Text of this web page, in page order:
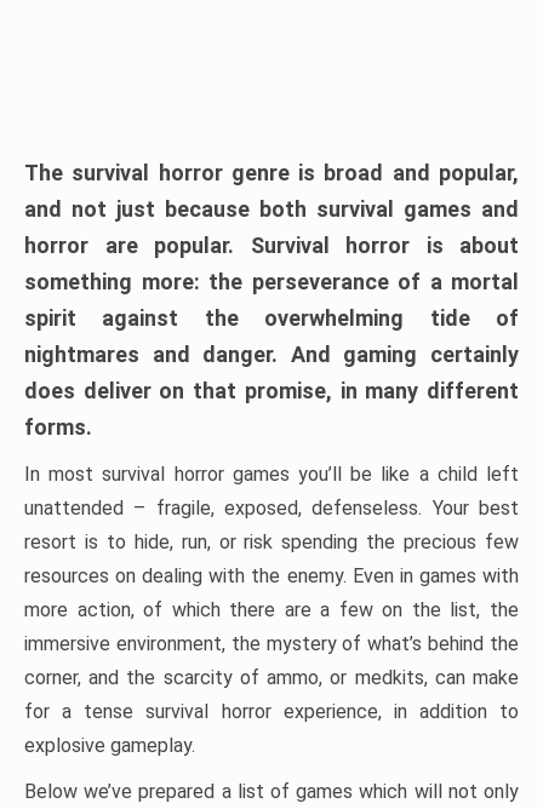
The survival horror genre is broad and popular,
and not just because both survival games and
horror are popular. Survival horror is about
something more: the perseverance of a mortal
spirit against the overwhelming tide of
nightmares and danger. And gaming certainly
does deliver on that promise, in many different
forms.
In most survival horror games you’ll be like a child left
unattended – fragile, exposed, defenseless. Your best
resort is to hide, run, or risk spending the precious few
resources on dealing with the enemy. Even in games with
more action, of which there are a few on the list, the
immersive environment, the mystery of what’s behind the
corner, and the scarcity of ammo, or medkits, can make
for a tense survival horror experience, in addition to
explosive gameplay.
Below we’ve prepared a list of games which will not only